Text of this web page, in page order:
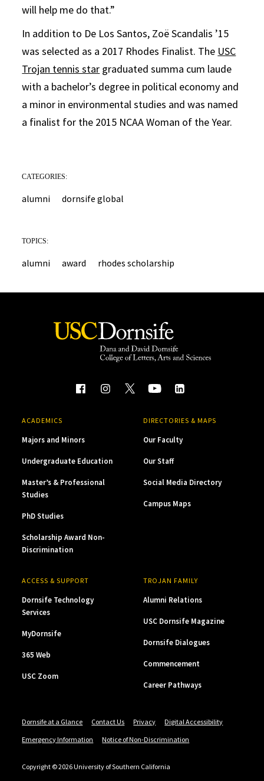
will help me do that.”
In addition to De Los Santos, Zoë Scandalis ’15
was selected as a 2017 Rhodes Finalist. The USC
Trojan tennis star graduated summa cum laude
with a bachelor’s degree in political economy and
a minor in environmental studies and was named
a finalist for the 2015 NCAA Woman of the Year.
CATEGORIES:
alumni dornsife global
TOPICS:
alumni award rhodes scholarship
ACADEMICS
Majors and Minors
Undergraduate Education
Master’s & Professional
Studies
PhD Studies
Scholarship Award Non-
Discrimination
DIRECTORIES & MAPS
Our Faculty
Our Staff
Social Media Directory
Campus Maps
ACCESS & SUPPORT
Dornsife Technology
Services
MyDornsife
365 Web
USC Zoom
TROJAN FAMILY
Alumni Relations
USC Dornsife Magazine
Dornsife Dialogues
Commencement
Career Pathways
Dornsife at a Glance Contact Us Privacy
Digital Accessibility
Emergency Information
Notice of Non-Discrimination
Copyright © 2026 University of Southern California